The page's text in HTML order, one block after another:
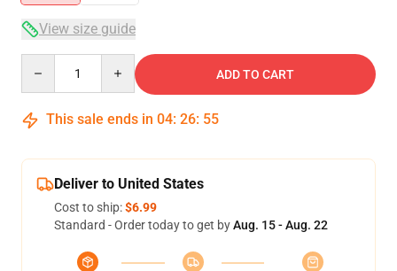
View size guide
ADD TO CART
This sale ends in 04: 26: 55
Deliver to United States
Cost to ship:$6.99
Standard - Order today to get byAug. 15 - Aug. 22